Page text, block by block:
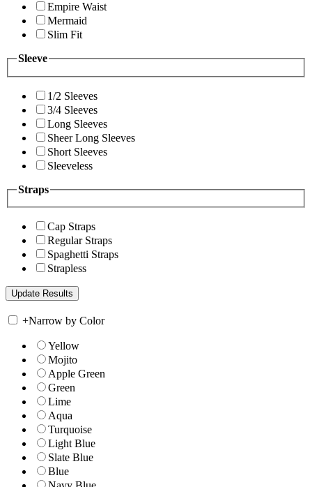
Empire Waist
Mermaid
Slim Fit
Sleeve
1/2 Sleeves
3/4 Sleeves
Long Sleeves
Sheer Long Sleeves
Short Sleeves
Sleeveless
Straps
Cap Straps
Regular Straps
Spaghetti Straps
Strapless
+Narrow by Color
Yellow
Mojito
Apple Green
Green
Lime
Aqua
Turquoise
Light Blue
Slate Blue
Blue